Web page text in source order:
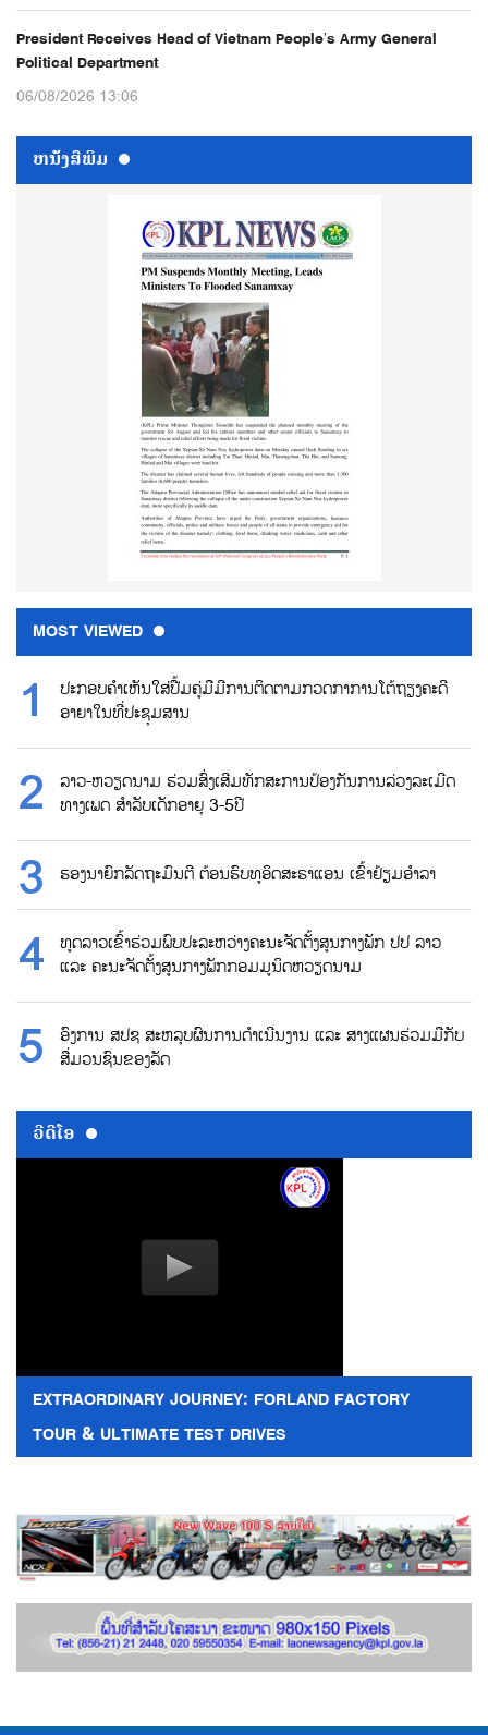
President Receives Head of Vietnam People’s Army General
Political Department
06/08/2026 13:06
ຫນ້ັງສືພິມ
MOST VIEWED
ປະກອບຄຳເຫັນໃສ່ປື້ມຄູ່ມືມີການຕິດຕາມກວດກາການໂຕ້ຖຽງຄະດີ
ອາຍາໃນທີ່ປະຊຸມສານ
ລາວ-ຫວຽດນາມ ຮ່ວມສົ່ງເສີມທັກສະການປ້ອງກັນການລ່ວງລະເມີດ
ທາງເພດ ສຳລັບເດັກອາຍຸ 3-5ປີ
ຮອງນາຍົກລັດຖະມົນຕີ ຕ້ອນຮົບທູອິດສະຣາແອນ ເຂົ້າຢ້ຽມອຳລາ
ທູດລາວເຂົ້າຮ່ວມພົບປະລະຫວ່າງຄະນະຈັດຕັ້ງສູນກາງພັກ ປປ ລາວ
ແລະ ຄະນະຈັດຕັ້ງສູນກາງພັກກອມມູນິດຫວຽດນາມ
ອົງການ ສປຊ ສະຫລຸບຜົນການດຳເນີນງານ ແລະ ສາງແຜນຮ່ວມມືກັບ
ສື່ມວນຊົນຂອງລັດ
ວີດີໂອ
EXTRAORDINARY JOURNEY: FORLAND FACTORY
TOUR & ULTIMATE TEST DRIVES